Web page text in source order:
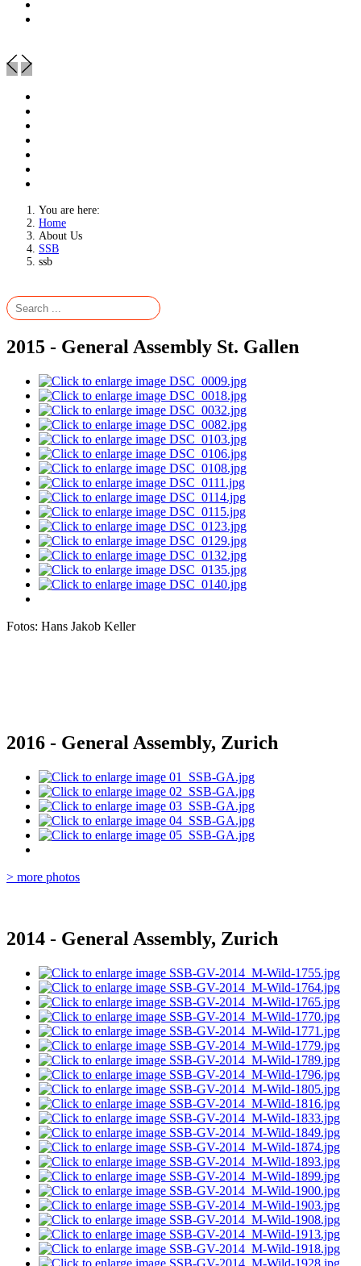
You are here:
Home
About Us
SSB
ssb
2015 - General Assembly St. Gallen
Fotos: Hans Jakob Keller
2016 - General Assembly, Zurich
> more photos
2014 - General Assembly, Zurich